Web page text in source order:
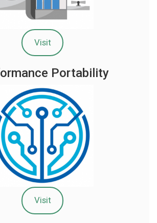
Visit
Portability
Visit